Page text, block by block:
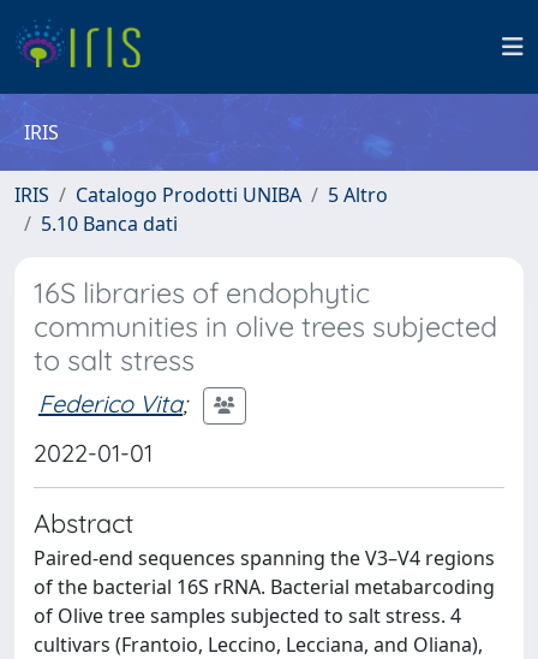
IRIS
IRIS Catalogo Prodotti UNIBA
5 Altro
5.10 Banca dati
16S libraries of endophytic
communities in olive trees subjected
to salt stress
Federico Vita;
2022-01-01
Abstract
Paired-end sequences spanning the V3–V4 regions
of the bacterial 16S rRNA. Bacterial metabarcoding
of Olive tree samples subjected to salt stress. 4
cultivars (Frantoio, Leccino, Lecciana, and Oliana),